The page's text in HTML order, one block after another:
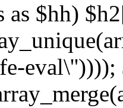
as $hh)